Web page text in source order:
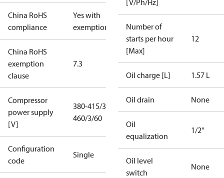
China RoHS
compliance
Yes with
exemptions
China RoHS
exemption
clause
7.3
Compressor
power supply
[V]
380-415/3/50
460/3/60
Configuration
code
Single
[V/Ph/Hz]
Number of
starts per hour
[Max]
12
Oil charge [L] 1.57 L
Oil drain None
Oil
equalization
1/2''
Oil level
switch
None